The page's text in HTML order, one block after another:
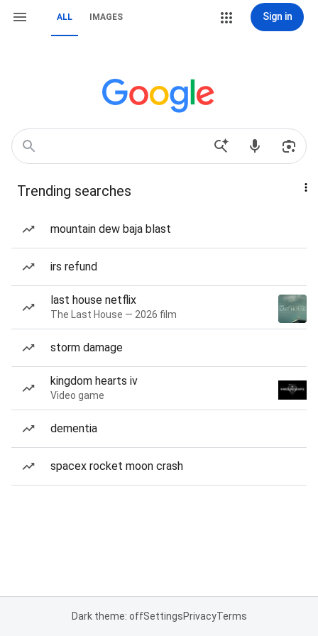
ALL IMAGES Sign in
Trending searches
mountain dew baja blast
irs refund
last house netflix
The Last House — 2026 film
storm damage
kingdom hearts iv
Video game
dementia
spacex rocket moon crash
Dark theme: offSettingsPrivacyTerms